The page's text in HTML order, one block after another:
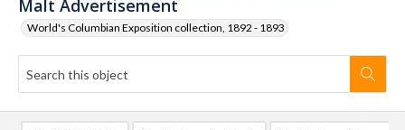
Malt Advertisement
World's Columbian Exposition collection, 1892 - 1893